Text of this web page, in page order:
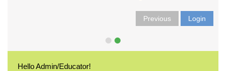
Previous Login
Hello Admin/Educator!